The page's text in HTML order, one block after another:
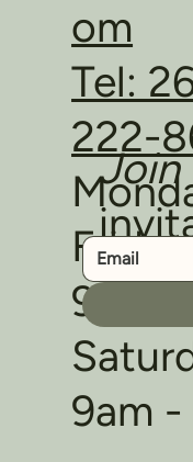
om
Tel:
222-
Friday
9am -
9am
Join